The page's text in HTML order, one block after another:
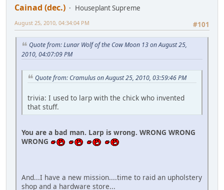
Cainad (dec.)
Houseplant Supreme
#101
August 25, 2010, 04:34:04 PM
Quote from: Lunar Wolf of the Cow Moon 13 on August 25,
2010, 04:07:09 PM
Quote from: Cramulus on August 25, 2010, 03:59:46 PM
trivia: I used to larp with the chick who invented
that stuff.
You are a bad man. Larp is wrong. WRONG WRONG
WRONG
And...I have a new mission....time to raid an upholstery
shop and a hardware store...